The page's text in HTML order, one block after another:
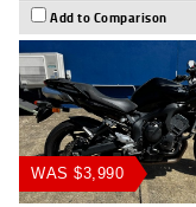
Add to Comparison
WAS $3,990